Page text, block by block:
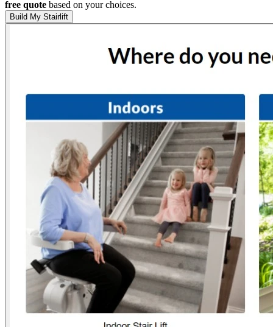
free quote based on your choices.
Build My Stairlift